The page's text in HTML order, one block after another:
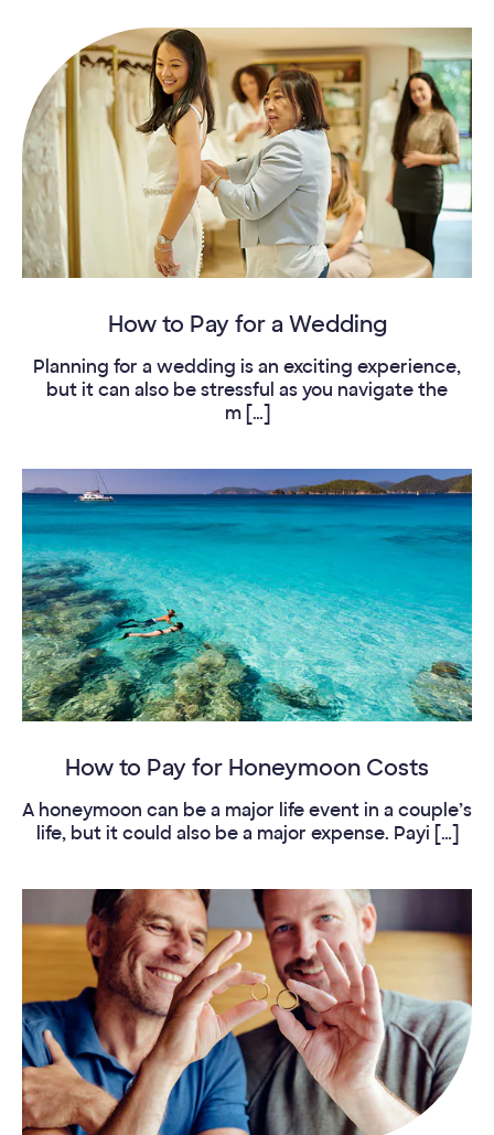
How to Pay for a Wedding
Planning for a wedding is an exciting experience,
but it can also be stressful as you navigate the
m […]
How to Pay for Honeymoon Costs
A honeymoon can be a major life event in a couple’s
life, but it could also be a major expense. Payi […]